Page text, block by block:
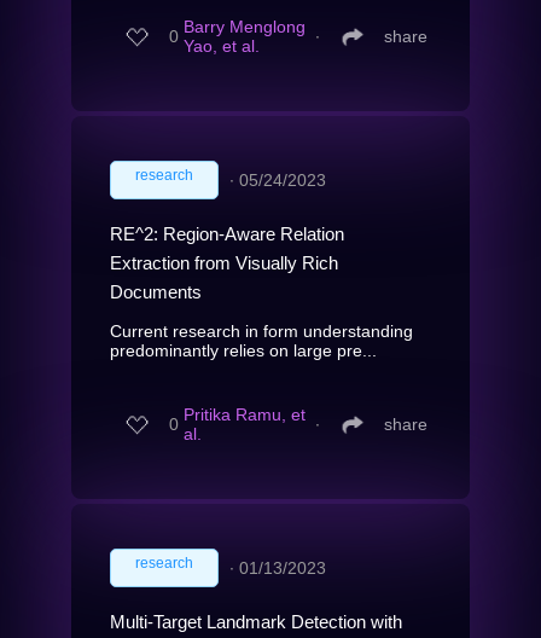
0 Barry Menglong
Yao, et al.
∙ share
research ∙ 05/24/2023
RE^2: Region-Aware Relation
Extraction from Visually Rich
Documents
Current research in form understanding
predominantly relies on large pre...
0 Pritika Ramu, et
al.
∙ share
research ∙ 01/13/2023
Multi-Target Landmark Detection with